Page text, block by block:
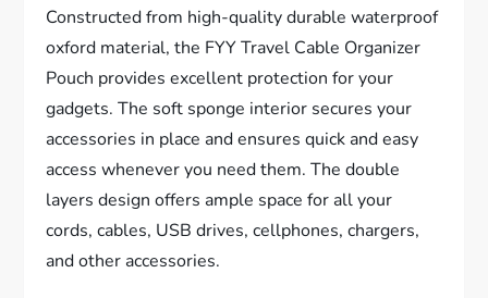
Constructed from high-quality durable waterproof
oxford material, the FYY Travel Cable Organizer
Pouch provides excellent protection for your
gadgets. The soft sponge interior secures your
accessories in place and ensures quick and easy
access whenever you need them. The double
layers design offers ample space for all your
cords, cables, USB drives, cellphones, chargers,
and other accessories.